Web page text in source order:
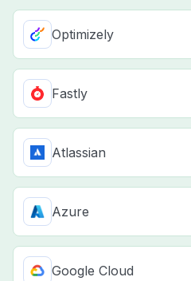
Optimizely
Fastly
Atlassian
Azure
Google Cloud